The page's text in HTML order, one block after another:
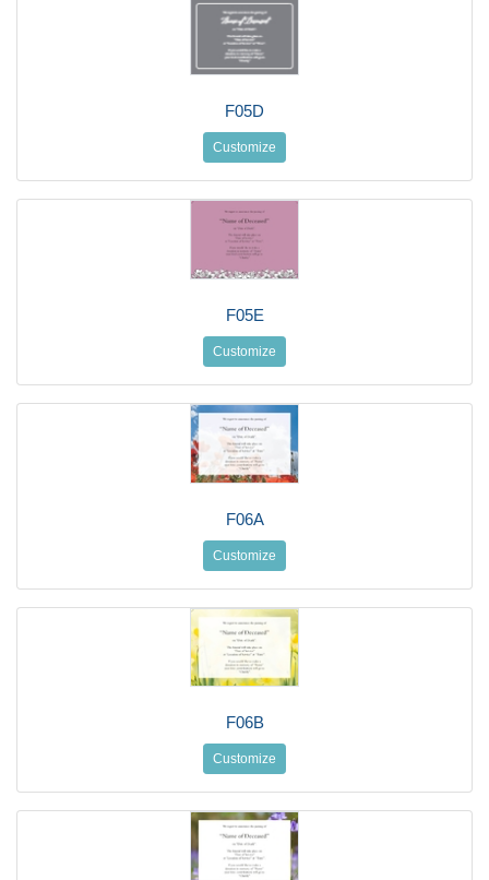
F05D
Customize
F05E
Customize
F06A
Customize
F06B
Customize